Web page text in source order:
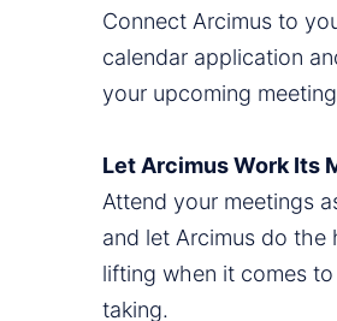
Connect Arcimus to
calendar application
your upcoming
Let Arcimus Work Its
Attend your meetings
and let Arcimus do the
lifting when it comes
taking.